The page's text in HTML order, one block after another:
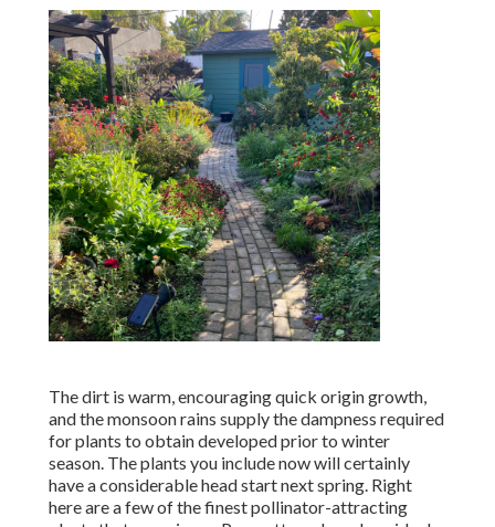
The dirt is warm, encouraging quick origin growth,
and the monsoon rains supply the dampness required
for plants to obtain developed prior to winter
season. The plants you include now will certainly
have a considerable head start next spring. Right
here are a few of the finest pollinator-attracting